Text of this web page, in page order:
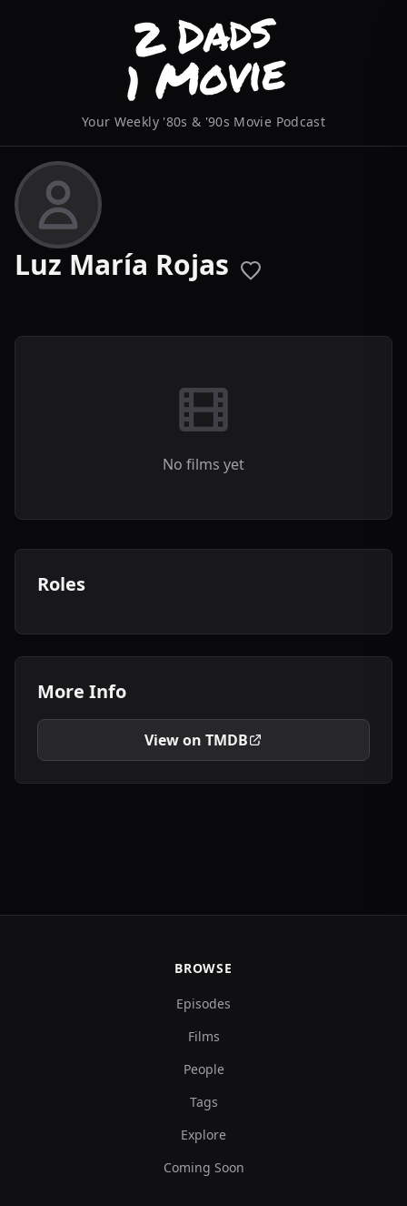
Your Weekly '80s & '90s Movie Podcast
Luz María Rojas
No films yet
Roles
More Info
View on TMDB
BROWSE
Episodes
Films
People
Tags
Explore
Coming Soon